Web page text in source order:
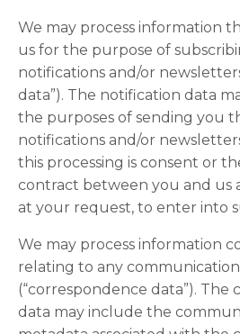
We may process information
us for the purpose of
notifications and/or
data”). The notification data
the purposes of sending you
notifications and/or
this processing is consent or
contract between you and us
at your request, to enter into
We may process information
relating to any
(“correspondence data”). The
data may include the